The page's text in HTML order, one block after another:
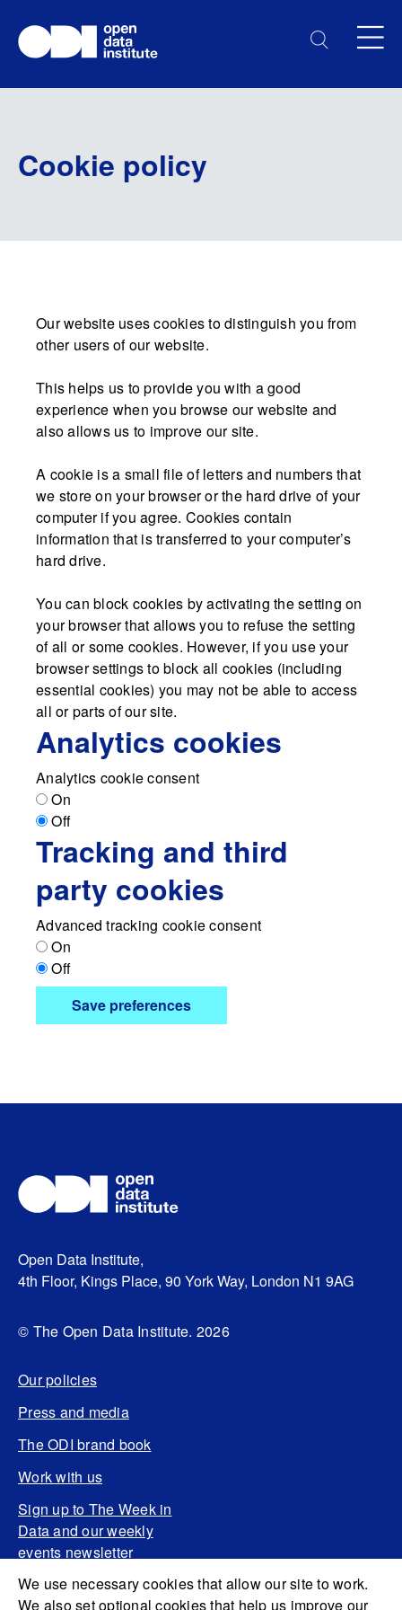
We use necessary cookies that allow our site to work.
We also set optional cookies that help us improve our
Cookie policy
Our website uses cookies to distinguish you from
other users of our website.
This helps us to provide you with a good
experience when you browse our website and
also allows us to improve our site.
A cookie is a small file of letters and numbers that
we store on your browser or the hard drive of your
computer if you agree. Cookies contain
information that is transferred to your computer’s
hard drive.
You can block cookies by activating the setting on
your browser that allows you to refuse the setting
of all or some cookies. However, if you use your
browser settings to block all cookies (including
essential cookies) you may not be able to access
all or parts of our site.
Analytics cookies
Analytics cookie consent
On
Off
Tracking and third
party cookies
Advanced tracking cookie consent
On
Off
Save preferences
Open Data Institute,
4th Floor, Kings Place, 90 York Way, London N1 9AG
© The Open Data Institute. 2026
Our policies
Press and media
The ODI brand book
Work with us
Sign up to The Week in
Data and our weekly
events newsletter